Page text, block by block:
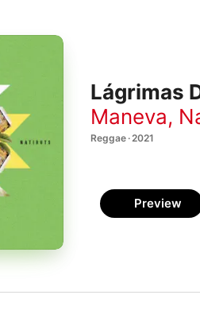
Lágrimas
Maneva,
Reggae · 2021
Preview